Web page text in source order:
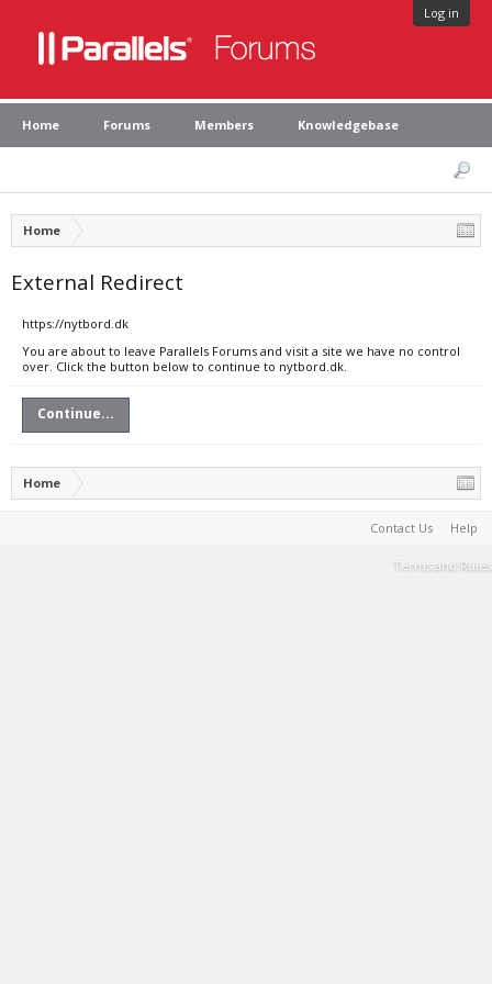
Log in
Home Forums Members Knowledgebase
Home
External Redirect
https://nytbord.dk
You are about to leave Parallels Forums and visit a site we have no control
over. Click the button below to continue to nytbord.dk.
Continue...
Home
Contact Us Help
Terms and Rules